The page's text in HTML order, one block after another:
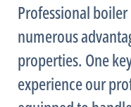
Professional
numerous
properties. One
experience our